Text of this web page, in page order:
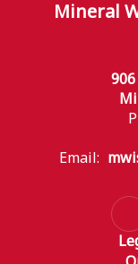
Mineral
Email: